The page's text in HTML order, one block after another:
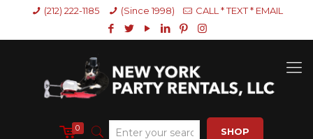
(212) 222-1185 (Since 1998) CALL * TEXT * EMAIL
0 SHOP